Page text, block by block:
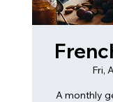
Fri,
A monthly